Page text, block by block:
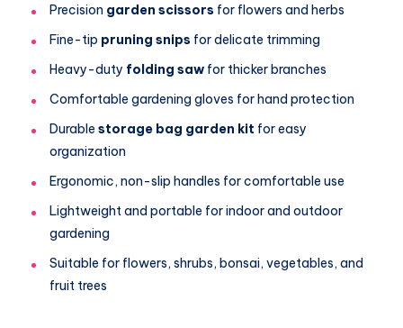
Precision garden scissors for flowers and herbs
Fine-tip pruning snips for delicate trimming
Heavy-duty folding saw for thicker branches
Comfortable gardening gloves for hand protection
Durable storage bag garden kit for easy
organization
Ergonomic, non-slip handles for comfortable use
Lightweight and portable for indoor and outdoor
gardening
Suitable for flowers, shrubs, bonsai, vegetables, and
fruit trees